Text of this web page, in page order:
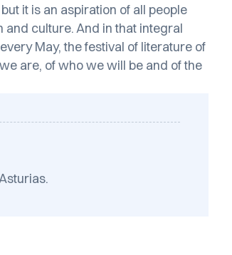
but it is an aspiration of all people
culture. And in that integral
May, the festival of literature of
are, of who we will be and of the